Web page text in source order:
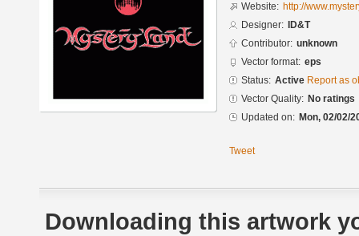
Website: http://
Designer:
ID&T
Contributor: unknown
Vector format: eps
Status: Active Report as
Vector Quality: No ratings
Updated on: Mon, 02/02/
Tweet
Downloading this artwork